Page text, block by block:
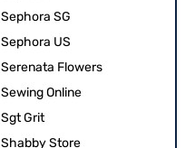
Sephora SG
Sephora US
Serenata Flowers
Sewing Online
Sgt Grit
Shabby Store